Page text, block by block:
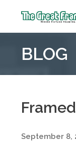
Frame
::
Pointe
Woods
BLOG
September 8,